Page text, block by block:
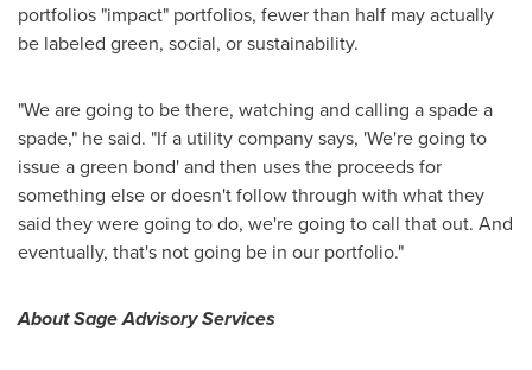
portfolios "impact" portfolios, fewer than half may actually
be labeled green, social, or sustainability.
"We are going to be there, watching and calling a spade a
spade," he said. "If a utility company says, 'We're going to
issue a green bond' and then uses the proceeds for
something else or doesn't follow through with what they
said they were going to do, we're going to call that out. And
eventually, that's not going be in our portfolio."
About Sage Advisory Services